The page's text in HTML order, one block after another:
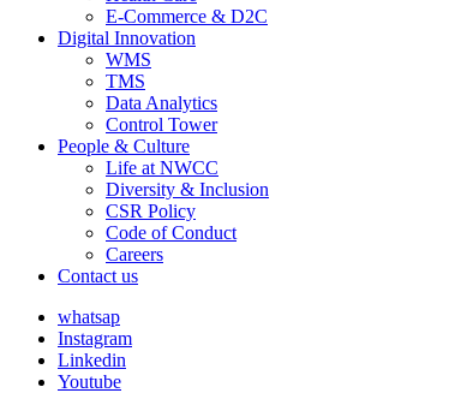
E-Commerce & D2C
Digital Innovation
WMS
TMS
Data Analytics
Control Tower
People & Culture
Life at NWCC
Diversity & Inclusion
CSR Policy
Code of Conduct
Careers
Contact us
whatsap
Instagram
Linkedin
Youtube